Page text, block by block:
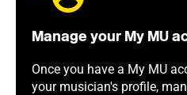
Manage your My MU
Once you have a My MU
your musician's profile,